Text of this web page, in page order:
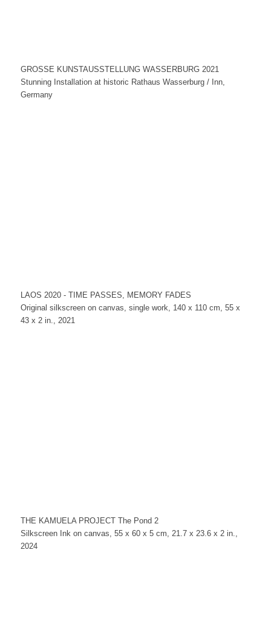
GROSSE KUNSTAUSSTELLUNG WASSERBURG 2021
Stunning Installation at historic Rathaus Wasserburg / Inn,
Germany
LAOS 2020 - TIME PASSES, MEMORY FADES
Original silkscreen on canvas, single work, 140 x 110 cm, 55 x
43 x 2 in., 2021
THE KAMUELA PROJECT The Pond 2
Silkscreen Ink on canvas, 55 x 60 x 5 cm, 21.7 x 23.6 x 2 in.,
2024